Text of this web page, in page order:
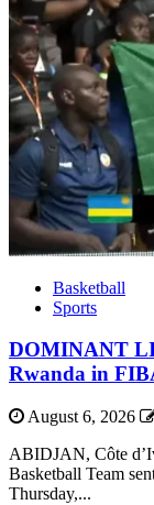
Basketball
Sports
DOMINANT
Rwanda in
August 6, 2026
ABIDJAN, Côte
Basketball Team
Thursday,...